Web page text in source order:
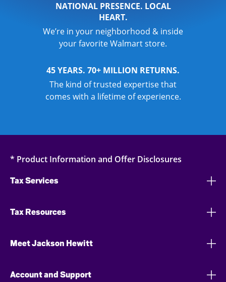
NATIONAL PRESENCE. LOCAL
HEART.
We’re in your neighborhood & inside
your favorite Walmart store.
45 YEARS. 70+ MILLION RETURNS.
The kind of trusted expertise that
comes with a lifetime of experience.
* Product Information and Offer Disclosures
Tax Services
Tax Resources
Meet Jackson Hewitt
Account and Support